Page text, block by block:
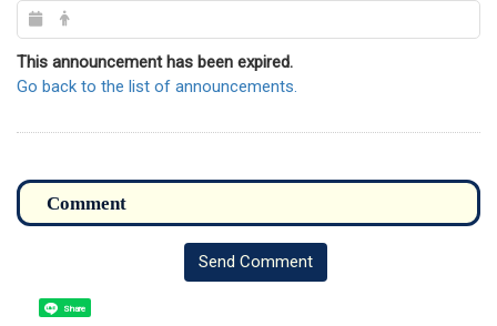
This announcement has been expired.
Go back to the list of announcements.
Send Comment
Share